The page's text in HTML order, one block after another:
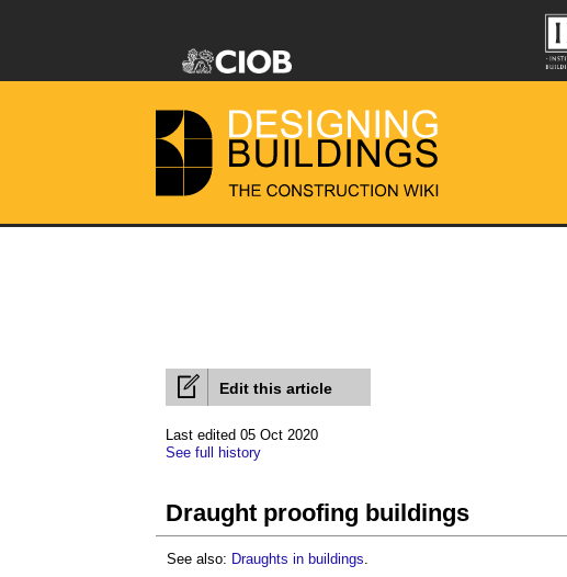
Edit this article
Last edited 05 Oct 2020
See full history
Draught proofing buildings
See also: Draughts in buildings.